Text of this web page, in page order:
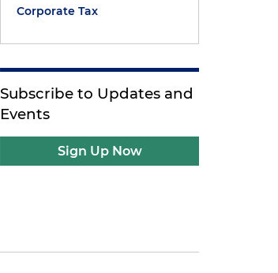
Corporate Tax
Subscribe to Updates and
Events
Sign Up Now